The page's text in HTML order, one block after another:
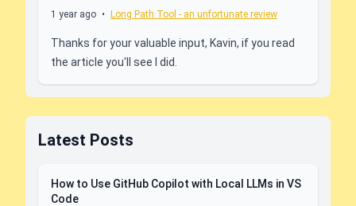
1 year ago • Long Path Tool - an unfortunate review
Thanks for your valuable input, Kavin, if you read
the article you'll see I did.
Latest Posts
How to Use GitHub Copilot with Local LLMs in VS
Code